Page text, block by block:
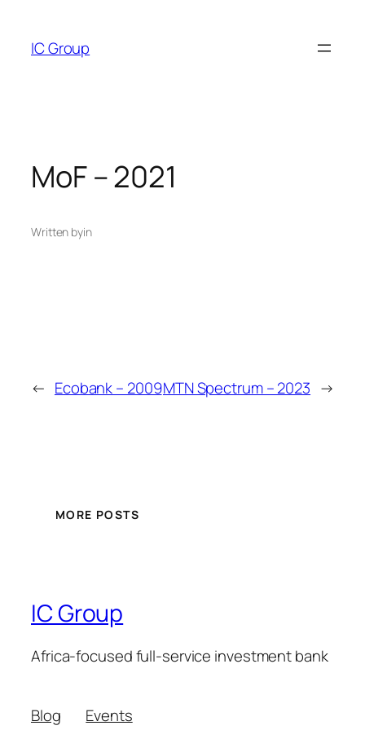
content
IC Group
MoF – 2021
Written byin
← Ecobank – 2009MTN Spectrum – 2023 →
MORE POSTS
IC Group
Africa-focused full-service investment bank
Blog
Events